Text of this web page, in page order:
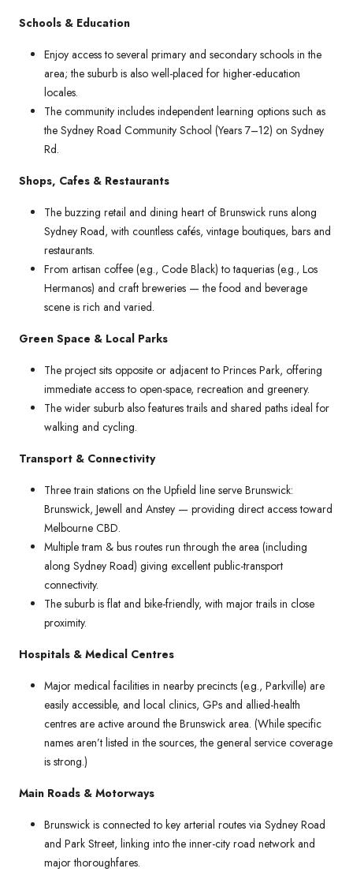
Schools & Education
Enjoy access to several primary and secondary schools in the
area; the suburb is also well-placed for higher-education
locales.
The community includes independent learning options such as
the Sydney Road Community School (Years 7–12) on Sydney
Rd.
Shops, Cafes & Restaurants
The buzzing retail and dining heart of Brunswick runs along
Sydney Road, with countless cafés, vintage boutiques, bars and
restaurants.
From artisan coffee (e.g., Code Black) to taquerias (e.g., Los
Hermanos) and craft breweries — the food and beverage
scene is rich and varied.
Green Space & Local Parks
The project sits opposite or adjacent to Princes Park, offering
immediate access to open-space, recreation and greenery.
The wider suburb also features trails and shared paths ideal for
walking and cycling.
Transport & Connectivity
Three train stations on the Upfield line serve Brunswick:
Brunswick, Jewell and Anstey — providing direct access toward
Melbourne CBD.
Multiple tram & bus routes run through the area (including
along Sydney Road) giving excellent public-transport
connectivity.
The suburb is flat and bike-friendly, with major trails in close
proximity.
Hospitals & Medical Centres
Major medical facilities in nearby precincts (e.g., Parkville) are
easily accessible, and local clinics, GPs and allied-health
centres are active around the Brunswick area. (While specific
names aren’t listed in the sources, the general service coverage
is strong.)
Main Roads & Motorways
Brunswick is connected to key arterial routes via Sydney Road
and Park Street, linking into the inner-city road network and
major thoroughfares.